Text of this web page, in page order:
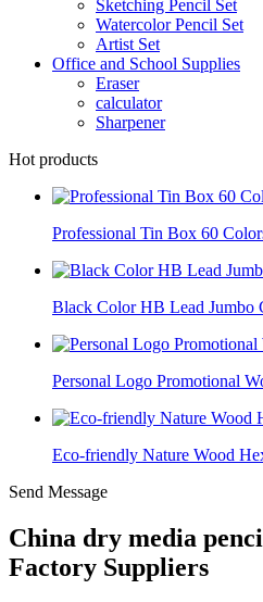
Sketching Pencil Set
Watercolor Pencil Set
Artist Set
Office and School Supplies
Eraser
calculator
Sharpener
Hot products
Professional Tin Box 60
Black Color HB Lead Jumbo
Personal Logo Promotional
Eco-friendly Nature Wood
Send Message
China dry media
Factory Suppliers